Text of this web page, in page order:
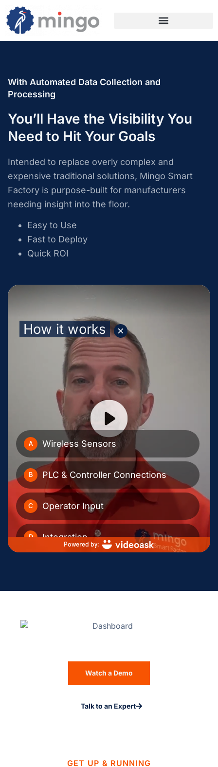
With Automated Data Collection and
Processing
You’ll Have the Visibility You
Need to Hit Your Goals
Intended to replace overly complex and
expensive traditional solutions, Mingo Smart
Factory is purpose-built for manufacturers
needing insight into the floor.
Easy to Use
Fast to Deploy
Quick ROI
Watch a Demo
Talk to an Expert
GET UP & RUNNING